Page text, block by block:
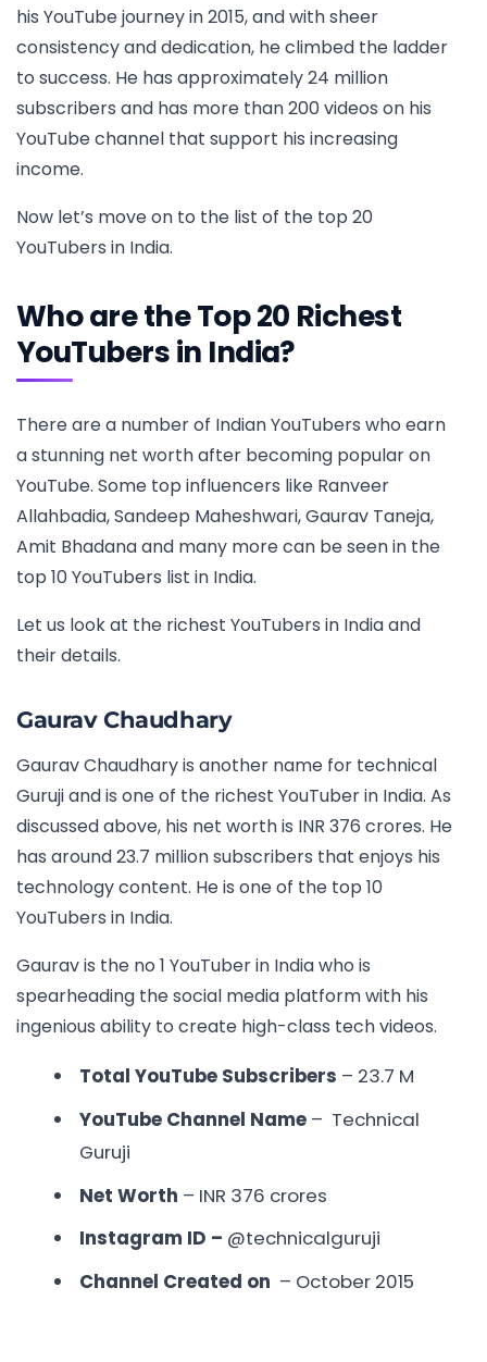
his YouTube journey in 2015, and with sheer
consistency and dedication, he climbed the ladder
to success. He has approximately 24 million
subscribers and has more than 200 videos on his
YouTube channel that support his increasing
income.
Now let’s move on to the list of the top 20
YouTubers in India.
Who are the Top 20 Richest
YouTubers in India?
There are a number of Indian YouTubers who earn
a stunning net worth after becoming popular on
YouTube. Some top influencers like Ranveer
Allahbadia, Sandeep Maheshwari, Gaurav Taneja,
Amit Bhadana and many more can be seen in the
top 10 YouTubers list in India.
Let us look at the richest YouTubers in India and
their details.
Gaurav Chaudhary
Gaurav Chaudhary is another name for technical
Guruji and is one of the richest YouTuber in India. As
discussed above, his net worth is INR 376 crores. He
has around 23.7 million subscribers that enjoys his
technology content. He is one of the top 10
YouTubers in India.
Gaurav is the no 1 YouTuber in India who is
spearheading the social media platform with his
ingenious ability to create high-class tech videos.
Total YouTube Subscribers – 23.7 M
YouTube Channel Name – Technical
Guruji
Net Worth – INR 376 crores
Instagram ID – @technicalguruji
Channel Created on – October 2015